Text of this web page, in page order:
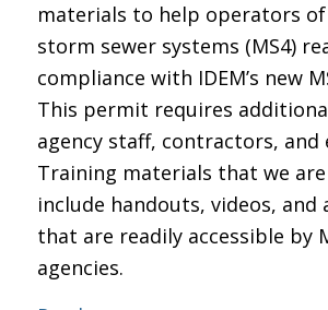
materials to help operators
storm sewer systems (MS4)
compliance with IDEM’s new
This permit requires
agency staff, contractors, and
Training materials that we
include handouts, videos, and
that are readily accessible by
agencies.